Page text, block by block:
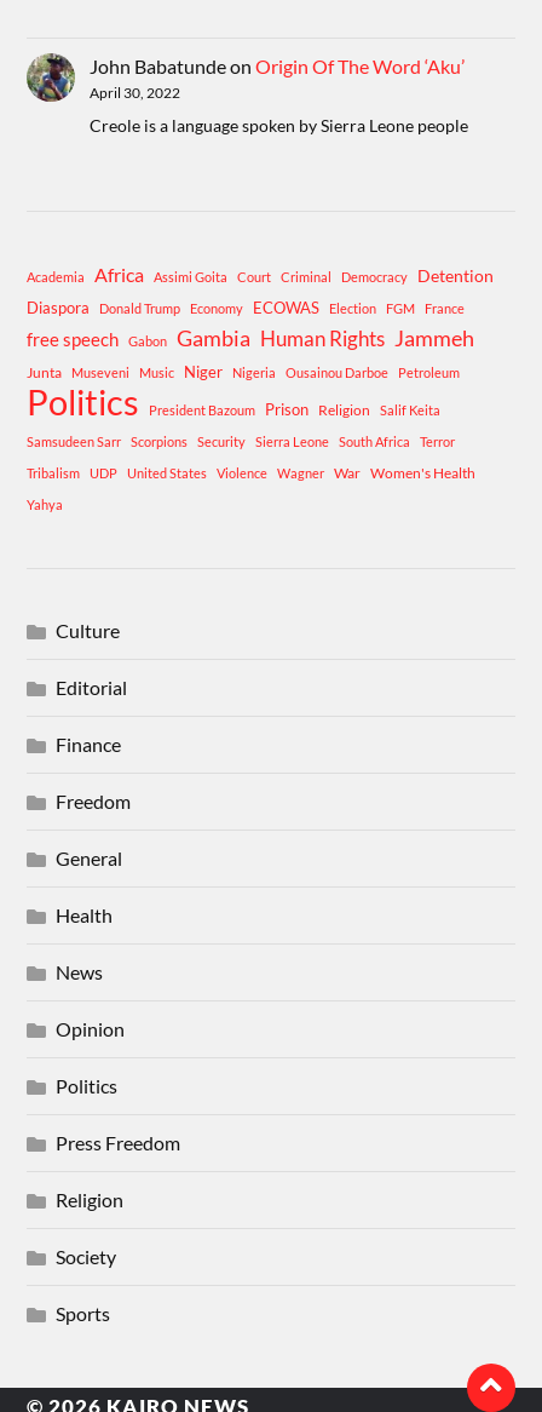
John BabatundeonOrigin Of The Word ‘Aku’
April 30, 2022
Creole is a language spoken by Sierra Leone people
Academia Africa Assimi Goita Court Criminal Democracy Detention
Diaspora Donald Trump Economy ECOWAS Election FGM France
free speech Gabon Gambia Human Rights Jammeh
Junta Museveni Music Niger Nigeria Ousainou Darboe Petroleum
Politics President Bazoum Prison Religion
Salif Keita
Samsudeen Sarr
Scorpions Security Sierra Leone South Africa
Terror
Tribalism
UDP United States Violence Wagner War Women's Health
Yahya
Culture
Editorial
Finance
Freedom
General
Health
News
Opinion
Politics
Press Freedom
Religion
Society
Sports
© 2026 KAIRO NEWS